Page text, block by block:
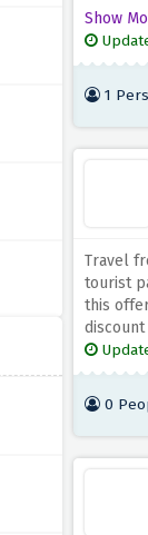
to
Show
1
Travel
tourist
this
0